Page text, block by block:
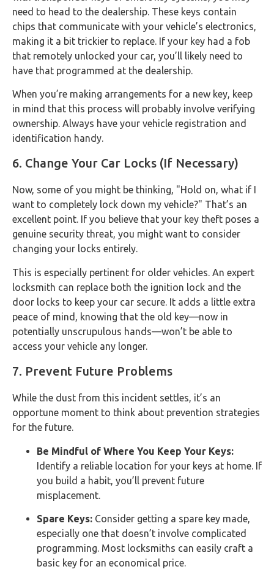
need to head to the dealership. These keys contain
chips that communicate with your vehicle’s electronics,
making it a bit trickier to replace. If your key had a fob
that remotely unlocked your car, you’ll likely need to
have that programmed at the dealership.
When you’re making arrangements for a new key, keep
in mind that this process will probably involve verifying
ownership. Always have your vehicle registration and
identification handy.
6. Change Your Car Locks (If Necessary)
Now, some of you might be thinking, "Hold on, what if I
want to completely lock down my vehicle?" That’s an
excellent point. If you believe that your key theft poses a
genuine security threat, you might want to consider
changing your locks entirely.
This is especially pertinent for older vehicles. An expert
locksmith can replace both the ignition lock and the
door locks to keep your car secure. It adds a little extra
peace of mind, knowing that the old key—now in
potentially unscrupulous hands—won’t be able to
access your vehicle any longer.
7. Prevent Future Problems
While the dust from this incident settles, it’s an
opportune moment to think about prevention strategies
for the future.
Be Mindful of Where You Keep Your Keys:
Identify a reliable location for your keys at home. If
you build a habit, you’ll prevent future
misplacement.
Spare Keys: Consider getting a spare key made,
especially one that doesn’t involve complicated
programming. Most locksmiths can easily craft a
basic key for an economical price.